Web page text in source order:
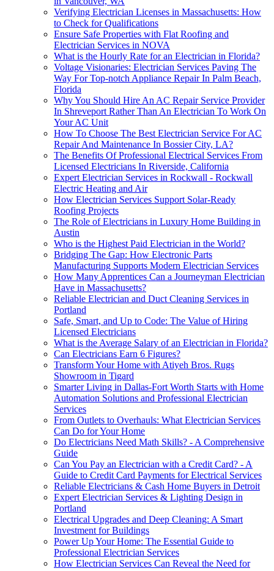
Verifying Electrician Licenses in Massachusetts: How
to Check for Qualifications
Ensure Safe Properties with Flat Roofing and
Electrician Services in NOVA
What is the Hourly Rate for an Electrician in Florida?
Voltage Visionaries: Electrician Services Paving The
Way For Top-notch Appliance Repair In Palm Beach,
Florida
Why You Should Hire An AC Repair Service Provider
In Shreveport Rather Than An Electrician To Work On
Your AC Unit
How To Choose The Best Electrician Service For AC
Repair And Maintenance In Bossier City, LA?
The Benefits Of Professional Electrical Services From
Licensed Electricians In Riverside, California
Expert Electrician Services in Rockwall - Rockwall
Electric Heating and Air
How Electrician Services Support Solar-Ready
Roofing Projects
The Role of Electricians in Luxury Home Building in
Austin
Who is the Highest Paid Electrician in the World?
Bridging The Gap: How Electronic Parts
Manufacturing Supports Modern Electrician Services
How Many Apprentices Can a Journeyman Electrician
Have in Massachusetts?
Reliable Electrician and Duct Cleaning Services in
Portland
Safe, Smart, and Up to Code: The Value of Hiring
Licensed Electricians
What is the Average Salary of an Electrician in Florida?
Can Electricians Earn 6 Figures?
Transform Your Home with Atiyeh Bros. Rugs
Showroom in Tigard
Smarter Living in Dallas-Fort Worth Starts with Home
Automation Solutions and Professional Electrician
Services
From Outlets to Overhauls: What Electrician Services
Can Do for Your Home
Do Electricians Need Math Skills? - A Comprehensive
Guide
Can You Pay an Electrician with a Credit Card? - A
Guide to Credit Card Payments for Electrical Services
Reliable Electricians & Cash Home Buyers in Detroit
Expert Electrician Services & Lighting Design in
Portland
Electrical Upgrades and Deep Cleaning: A Smart
Investment for Buildings
Power Up Your Home: The Essential Guide to
Professional Electrician Services
How Electrician Services Can Reveal the Need for